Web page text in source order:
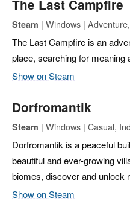
The Last Campfire
Steam | Windows |
The Last Campfire is an
place, searching for meaning
Show on Steam
Dorfromantik
Steam | Windows | Casual,
Dorfromantik is a peaceful
beautiful and ever-growing
biomes, discover and unlock
Show on Steam